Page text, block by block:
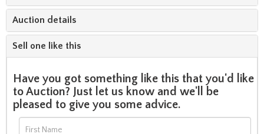
Auction details
Sell one like this
Have you got something like this that you'd like
to Auction? Just let us know and we'll be
pleased to give you some advice.